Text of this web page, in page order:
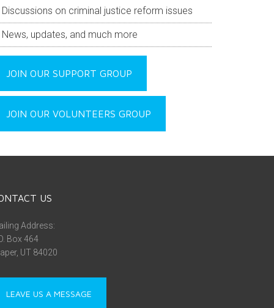
Discussions on criminal justice reform issues
News, updates, and much more
JOIN OUR SUPPORT GROUP
JOIN OUR VOLUNTEERS GROUP
US
Address:
Box 464
UT 84020
LEAVE US A MESSAGE